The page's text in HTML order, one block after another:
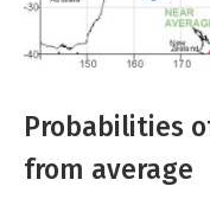
Probabilities
from average